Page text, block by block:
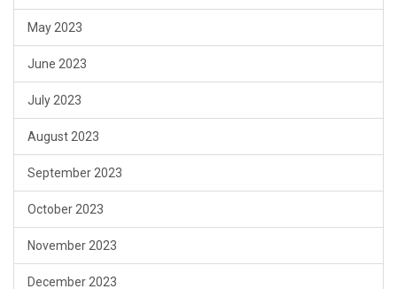
May 2023
June 2023
July 2023
August 2023
September 2023
October 2023
November 2023
December 2023